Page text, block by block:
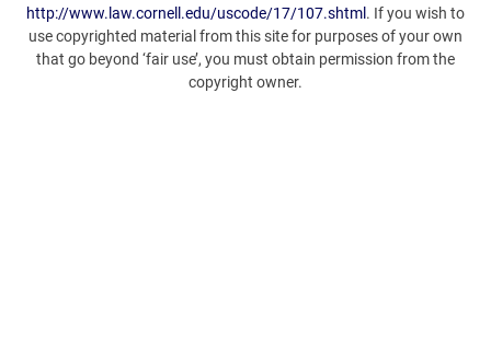
http://www.law.cornell.edu/uscode/17/107.shtml. If you wish to
use copyrighted material from this site for purposes of your own
that go beyond ‘fair use’, you must obtain permission from the
copyright owner.